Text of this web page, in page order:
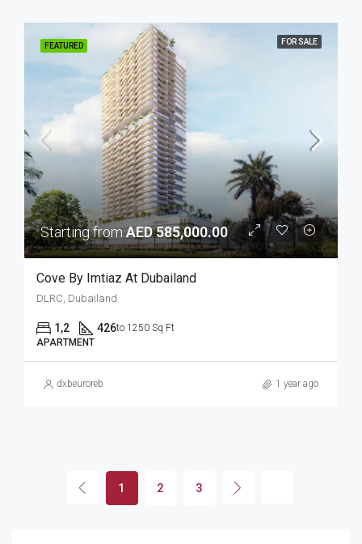
FEATURED FOR SALE
Starting fromAED 585,000.00
Cove By Imtiaz At Dubailand
DLRC, Dubailand
1,2 426to 1250 Sq Ft
APARTMENT
dxbeuroreb 1 year ago
1 2 3